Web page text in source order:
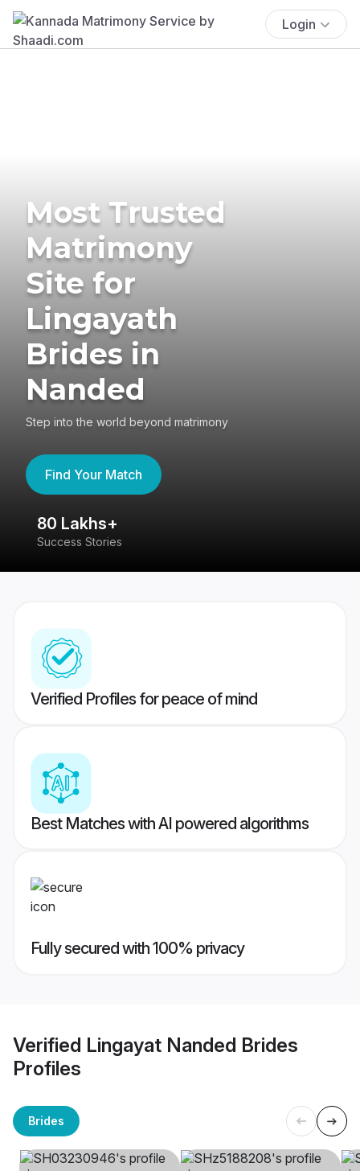
Login
Most Trusted
Matrimony
Site for
Lingayath
Brides in
Nanded
Step into the world beyond matrimony
Find Your Match
80 Lakhs+
Success Stories
Verified Profiles for peace of mind
Best Matches with AI powered algorithms
Fully secured with 100% privacy
Verified Lingayat Nanded Brides
Profiles
Brides